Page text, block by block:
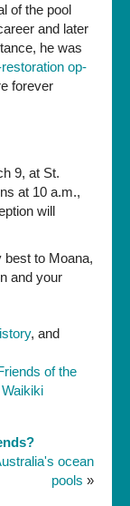
of the pool
and later
he was
op-
forever
9, at St.
at 10 a.m.,
will
best to Moana,
and your
, and
of the
Waikiki
ocean
pools »